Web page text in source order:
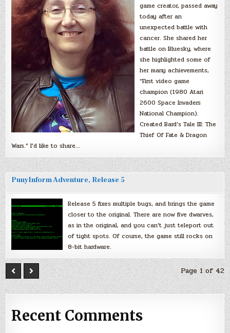
game creator, passed away
today after an
unexpected battle with
cancer. She shared her
battle on Bluesky, where
she highlighted some of
her many achievements,
“First video game
champion (1980 Atari
2600 Space Invaders
National Champion).
Created Bard’s Tale III: The
Thief Of Fate & Dragon
Wars.” I’d like to share…
PunyInform Adventure, Release 5
Release 5 fixes multiple bugs, and brings the game
closer to the original. There are now five dwarves,
as in the original, and you can’t just teleport out
of tight spots. Of course, the game still rocks on
8-bit hardware.
Page 1 of 42
Recent Comments